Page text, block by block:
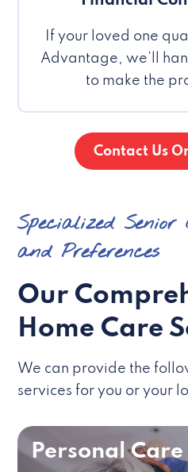
If your loved one
Advantage, we’ll
to make the
Contact Us
Specialized Senior
and Preferences
Our
Home Care
We can provide the
services for you or your
Personal Care